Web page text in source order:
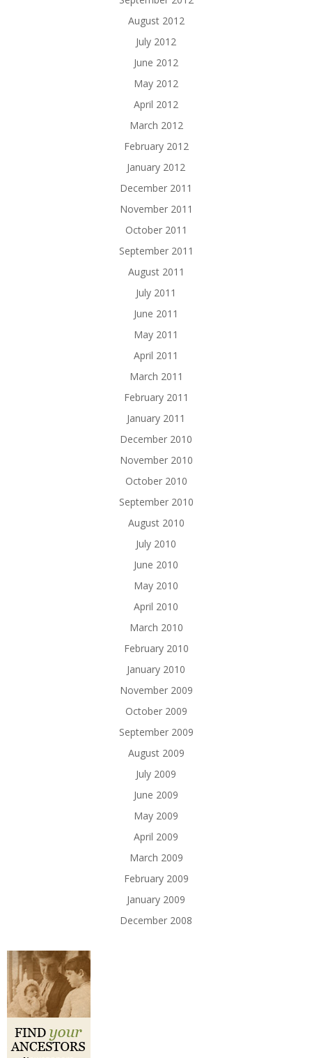
August 2012
July 2012
June 2012
May 2012
April 2012
March 2012
February 2012
January 2012
December 2011
November 2011
October 2011
September 2011
August 2011
July 2011
June 2011
May 2011
April 2011
March 2011
February 2011
January 2011
December 2010
November 2010
October 2010
September 2010
August 2010
July 2010
June 2010
May 2010
April 2010
March 2010
February 2010
January 2010
November 2009
October 2009
September 2009
August 2009
July 2009
June 2009
May 2009
April 2009
March 2009
February 2009
January 2009
December 2008